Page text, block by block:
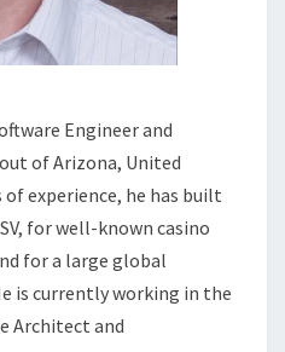
Engineer and
of Arizona, United
of experience, he has built
for well-known casino
for a large global
is currently working in the
Architect and